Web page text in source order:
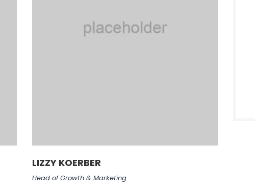
LIZZY KOERBER
Head of Growth & Marketing